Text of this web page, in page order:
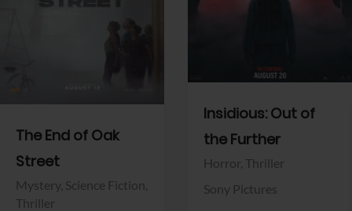
The End of Oak
Street
Mystery, Science Fiction,
Thriller
Insidious: Out of
the Further
Horror, Thriller
Sony Pictures
Facebook